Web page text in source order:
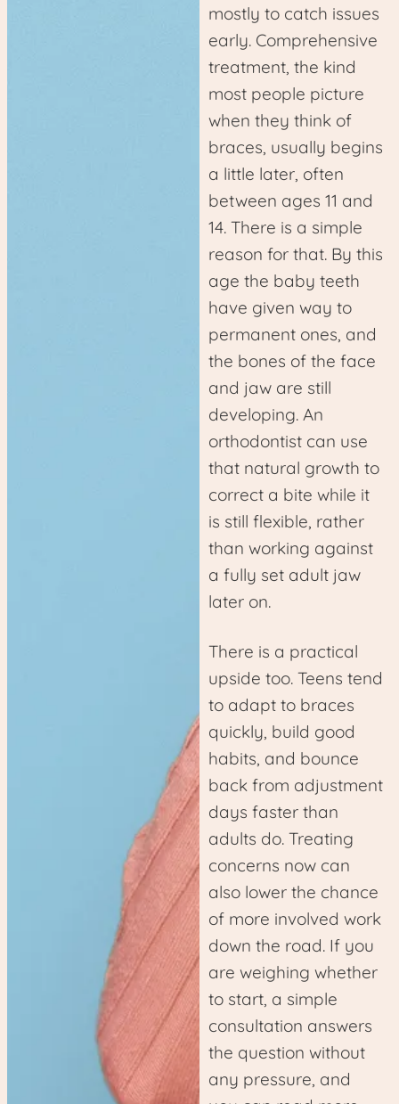
mostly to catch issues
early. Comprehensive
treatment, the kind
most people picture
when they think of
braces, usually begins
a little later, often
between ages 11 and
14. There is a simple
reason for that. By this
age the baby teeth
have given way to
permanent ones, and
the bones of the face
and jaw are still
developing. An
orthodontist can use
that natural growth to
correct a bite while it
is still flexible, rather
than working against
a fully set adult jaw
later on.
There is a practical
upside too. Teens tend
to adapt to braces
quickly, build good
habits, and bounce
back from adjustment
days faster than
adults do. Treating
concerns now can
also lower the chance
of more involved work
down the road. If you
are weighing whether
to start, a simple
consultation answers
the question without
any pressure, and